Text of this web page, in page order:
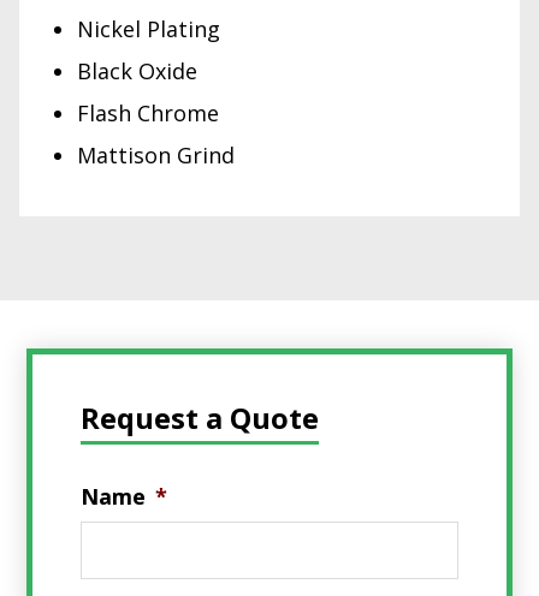
Nickel Plating
Black Oxide
Flash Chrome
Mattison Grind
Request a Quote
Name *